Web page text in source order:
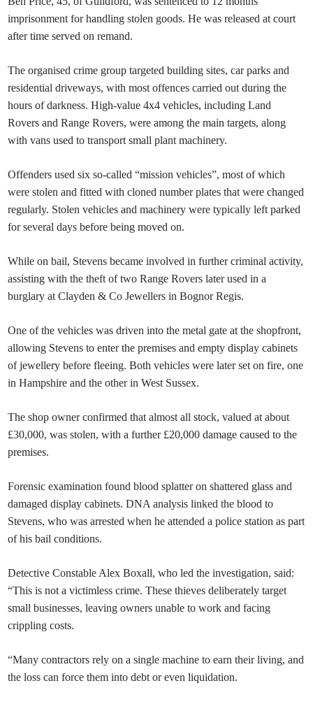
imprisonment for handling stolen goods. He was released at court
after time served on remand.
The organised crime group targeted building sites, car parks and
residential driveways, with most offences carried out during the
hours of darkness. High-value 4x4 vehicles, including Land
Rovers and Range Rovers, were among the main targets, along
with vans used to transport small plant machinery.
Offenders used six so-called “mission vehicles”, most of which
were stolen and fitted with cloned number plates that were changed
regularly. Stolen vehicles and machinery were typically left parked
for several days before being moved on.
While on bail, Stevens became involved in further criminal activity,
assisting with the theft of two Range Rovers later used in a
burglary at Clayden & Co Jewellers in Bognor Regis.
One of the vehicles was driven into the metal gate at the shopfront,
allowing Stevens to enter the premises and empty display cabinets
of jewellery before fleeing. Both vehicles were later set on fire, one
in Hampshire and the other in West Sussex.
The shop owner confirmed that almost all stock, valued at about
£30,000, was stolen, with a further £20,000 damage caused to the
premises.
Forensic examination found blood splatter on shattered glass and
damaged display cabinets. DNA analysis linked the blood to
Stevens, who was arrested when he attended a police station as part
of his bail conditions.
Detective Constable Alex Boxall, who led the investigation, said:
“This is not a victimless crime. These thieves deliberately target
small businesses, leaving owners unable to work and facing
crippling costs.
“Many contractors rely on a single machine to earn their living, and
the loss can force them into debt or even liquidation.